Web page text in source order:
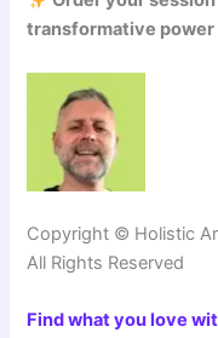
transformative power
Copyright © Holistic
All Rights Reserved
Find what you love